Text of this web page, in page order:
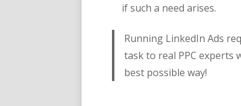
if such a need arises.
Running LinkedIn Ads
task to real PPC experts
best possible way!